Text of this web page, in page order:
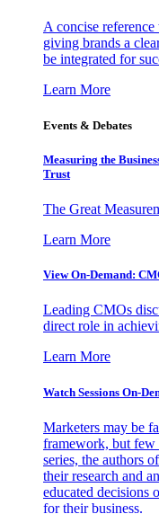
A concise reference
giving brands a
be integrated for
Learn More
Events & Debates
Measuring the
Trust
The Great
Learn More
View On-Demand:
Leading CMOs
direct role in
Learn More
Watch Sessions On-
Marketers may be
framework, but
series, the authors
their research and
educated decisions
for their business.